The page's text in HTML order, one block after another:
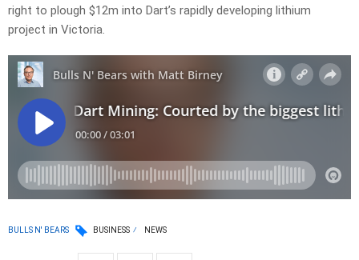
right to plough $12m into Dart’s rapidly developing lithium
project in Victoria.
BULLS N' BEARS BUSINESS NEWS